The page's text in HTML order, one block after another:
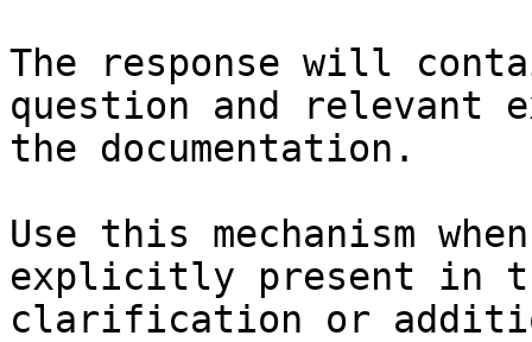
The response will
question and relevant
the documentation.
Use this mechanism
explicitly present in
clarification or